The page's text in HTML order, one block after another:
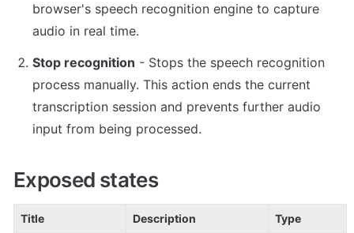
browser's speech recognition engine to capture
audio in real time.
Stop recognition - Stops the speech recognition
process manually. This action ends the current
transcription session and prevents further audio
input from being processed.
Exposed states
Title Description Type